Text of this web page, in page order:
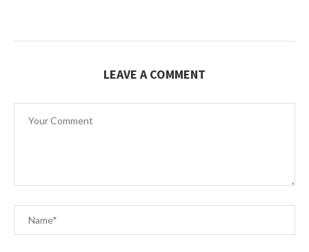
LEAVE A COMMENT